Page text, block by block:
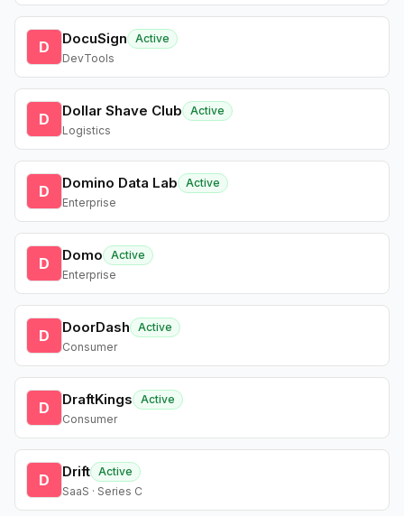
D DocuSign
Active
DevTools
D Dollar Shave Club
Active
Logistics
D Domino Data Lab
Active
Enterprise
D Domo
Active
Enterprise
D DoorDash
Active
Consumer
D DraftKings
Active
Consumer
D Drift Active
SaaS · Series C